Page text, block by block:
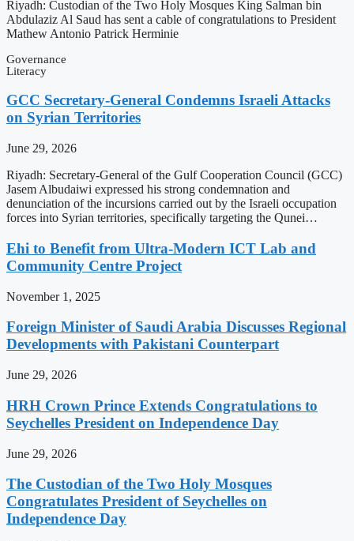
Riyadh: Custodian of the Two Holy Mosques King Salman bin
Abdulaziz Al Saud has sent a cable of congratulations to President
Mathew Antonio Patrick Herminie
Governance
Literacy
GCC Secretary-General Condemns Israeli Attacks
on Syrian Territories
June 29, 2026
Riyadh: Secretary-General of the Gulf Cooperation Council (GCC)
Jasem Albudaiwi expressed his strong condemnation and
denunciation of the incursions carried out by the Israeli occupation
forces into Syrian territories, specifically targeting the Qunei…
Ehi to Benefit from Ultra-Modern ICT Lab and
Community Centre Project
November 1, 2025
Foreign Minister of Saudi Arabia Discusses Regional
Developments with Pakistani Counterpart
June 29, 2026
HRH Crown Prince Extends Congratulations to
Seychelles President on Independence Day
June 29, 2026
The Custodian of the Two Holy Mosques
Congratulates President of Seychelles on
Independence Day